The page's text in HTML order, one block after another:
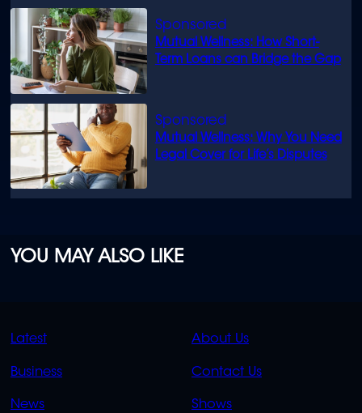
Mutual Wellness: How Short-
Term Loans can Bridge the Gap
Mutual Wellness: Why You Need
Legal Cover for Life’s Disputes
YOU MAY ALSO LIKE
QUICK
Latest
Business
News
QUICK
About Us
Contact Us
Shows